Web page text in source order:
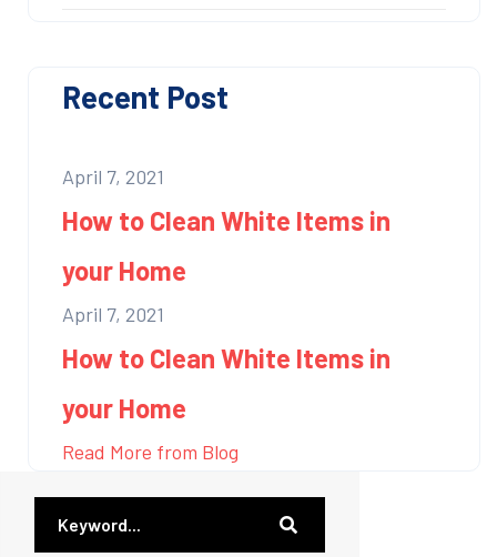
Recent Post
April 7, 2021
How to Clean White Items in
your Home
April 7, 2021
How to Clean White Items in
your Home
Read More from Blog